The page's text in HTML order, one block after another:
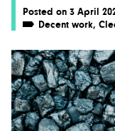
Posted on 3 April
Decent work,